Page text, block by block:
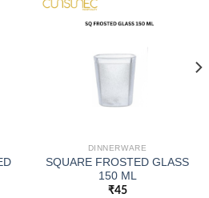
DINNERWARE
SQUARE FROSTED GLASS
150 ML
₹45